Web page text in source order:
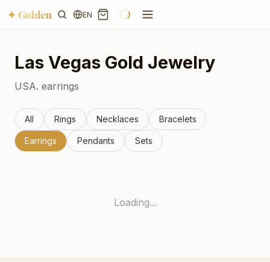
✦ Golden EN
Las Vegas Gold Jewelry
USA. earrings
All Rings Necklaces Bracelets
Earrings Pendants Sets
Loading...